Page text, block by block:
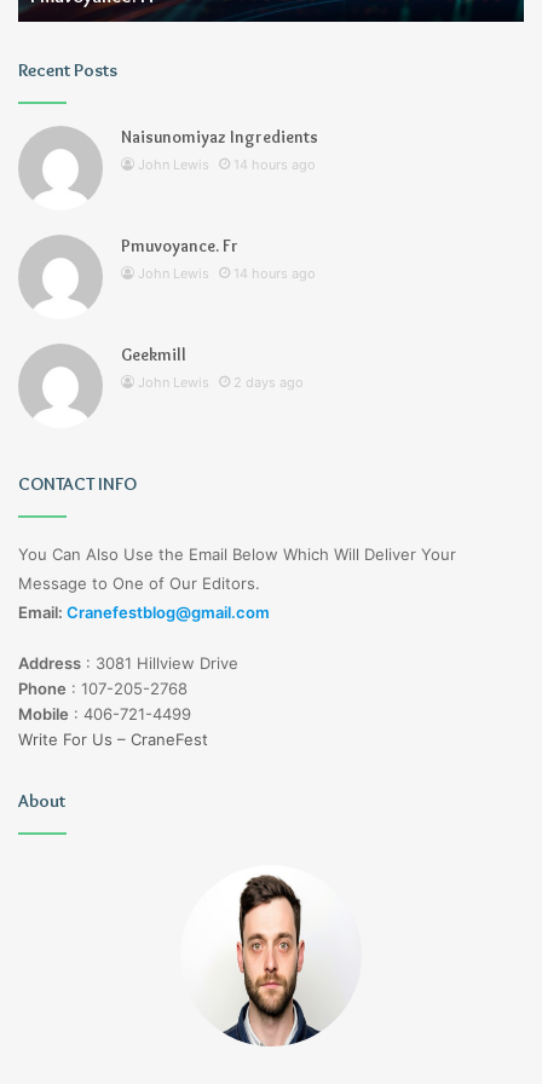
Recent Posts
Naisunomiyaz Ingredients
John Lewis 14 hours ago
Pmuvoyance. Fr
John Lewis 14 hours ago
Geekmill
John Lewis 2 days ago
CONTACT INFO
You Can Also Use the Email Below Which Will Deliver Your
Message to One of Our Editors.
Email: Cranefestblog@gmail.com
Address : 3081 Hillview Drive
Phone : 107-205-2768
Mobile : 406-721-4499
Write For Us – CraneFest
About